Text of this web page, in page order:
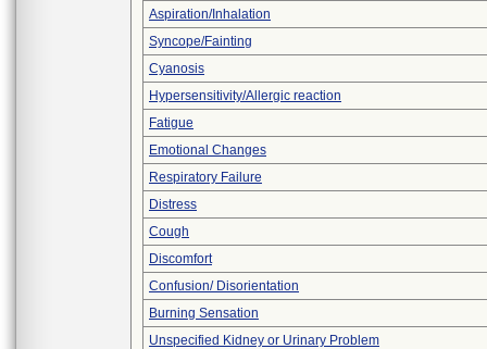
Aspiration/Inhalation
Syncope/Fainting
Cyanosis
Hypersensitivity/Allergic reaction
Fatigue
Emotional Changes
Respiratory Failure
Distress
Cough
Discomfort
Confusion/ Disorientation
Burning Sensation
Unspecified Kidney or Urinary Problem